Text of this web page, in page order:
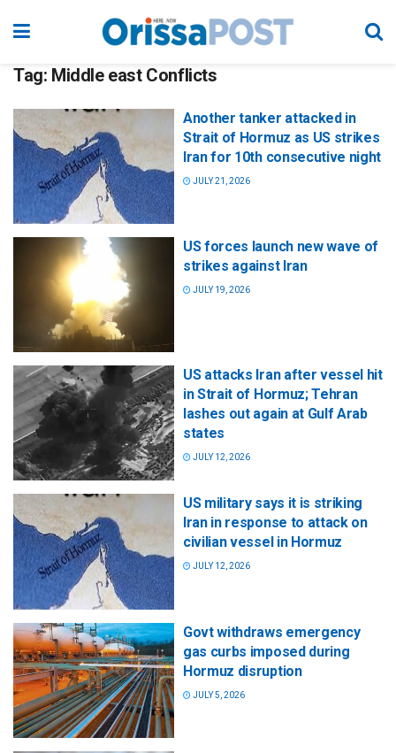
Tag: Middle east Conflicts
Another tanker attacked in
Strait of Hormuz as US strikes
Iran for 10th consecutive night
JULY 21, 2026
US forces launch new wave of
strikes against Iran
JULY 19, 2026
US attacks Iran after vessel hit
in Strait of Hormuz; Tehran
lashes out again at Gulf Arab
states
JULY 12, 2026
US military says it is striking
Iran in response to attack on
civilian vessel in Hormuz
JULY 12, 2026
Govt withdraws emergency
gas curbs imposed during
Hormuz disruption
JULY 5, 2026